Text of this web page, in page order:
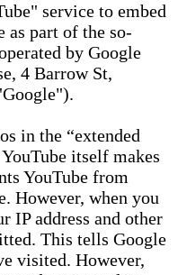
service to embed
as part of the so-
by Google
4 Barrow St,
in the “extended
itself makes
YouTube from
However, when you
IP address and other
This tells Google
visited. However,